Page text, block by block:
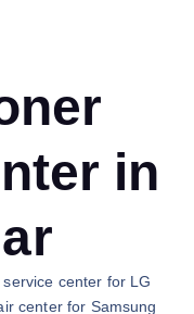
in
center for LG
center for Samsung